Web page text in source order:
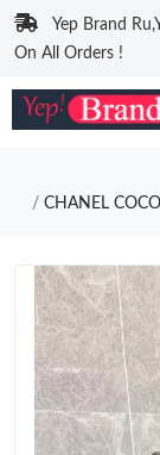
Yep Brand
On All Orders !
CHANEL